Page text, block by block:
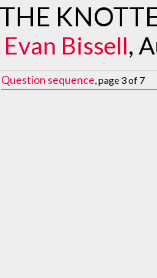
THE
Evan Bissell,
Question sequence, page 3 of 7